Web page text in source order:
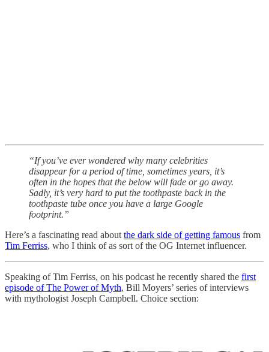
“If you’ve ever wondered why many celebrities
disappear for a period of time, sometimes years, it’s
often in the hopes that the below will fade or go away.
Sadly, it’s very hard to put the toothpaste back in the
toothpaste tube once you have a large Google
footprint.”
Here’s a fascinating read about the dark side of getting famous from
Tim Ferriss, who I think of as sort of the OG Internet influencer.
Speaking of Tim Ferriss, on his podcast he recently shared the first
episode of The Power of Myth, Bill Moyers’ series of interviews
with mythologist Joseph Campbell. Choice section: